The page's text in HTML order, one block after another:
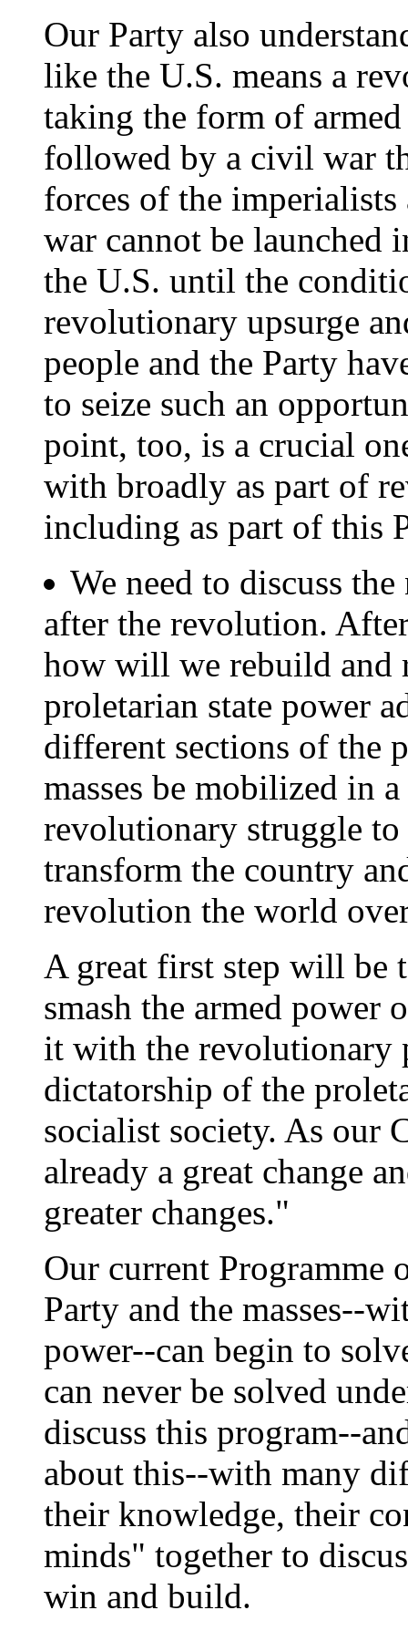
Our Party also
like the U.S. means a
taking the form of
followed by a civil war
forces of the imperialists
war cannot be
the U.S. until the
revolutionary upsurge
people and the Party
to seize such an
point, too, is a crucial
with broadly as part of
including as part of this
We need to discuss
after the revolution.
how will we rebuild and
proletarian state power
different sections of the
masses be mobilized in
revolutionary struggle
transform the country
revolution the world
A great first step will be
smash the armed power
it with the revolutionary
dictatorship of the
socialist society. As our
already a great change
greater changes."
Our current Programme
Party and the masses--
power--can begin to
can never be solved
discuss this program--
about this--with many
their knowledge, their
minds" together to
win and build.